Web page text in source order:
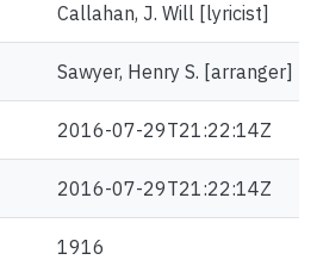
Callahan, J. Will [lyricist]
Sawyer, Henry S. [arranger]
2016-07-29T21:22:14Z
2016-07-29T21:22:14Z
1916